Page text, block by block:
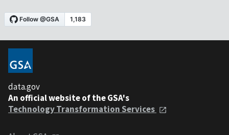
data.gov
An official website of the GSA's
Technology Transformation Services